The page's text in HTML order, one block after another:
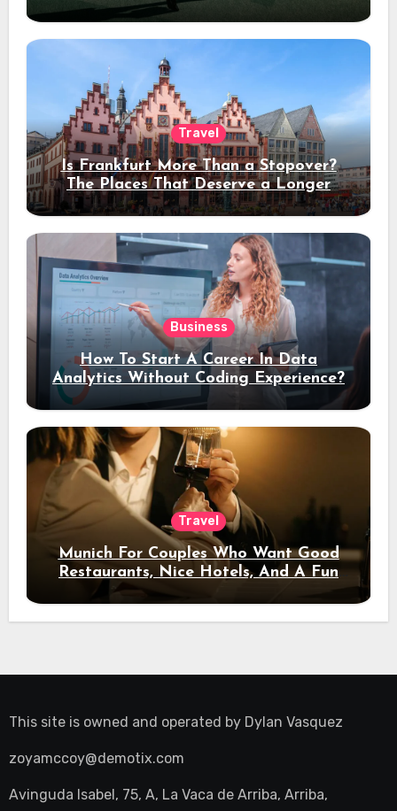
Travel
Is Frankfurt More Than a Stopover?
The Places That Deserve a Longer
Stay
Business
How To Start A Career In Data
Analytics Without Coding Experience?
Travel
Munich For Couples Who Want Good
Restaurants, Nice Hotels, And A Fun
Night Out
This site is owned and operated by Dylan Vasquez
zoyamccoy@demotix.com
Avinguda Isabel, 75, A, La Vaca de Arriba, Arriba,